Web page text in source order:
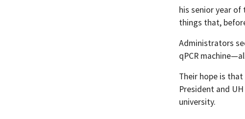
his senior year of
things that,
Administrators
qPCR
Their hope is
President and
university.